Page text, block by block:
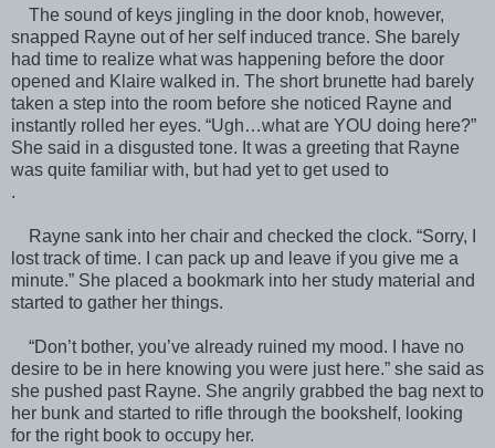
The sound of keys jingling in the door knob, however,
snapped Rayne out of her self induced trance. She barely
had time to realize what was happening before the door
opened and Klaire walked in. The short brunette had barely
taken a step into the room before she noticed Rayne and
instantly rolled her eyes. “Ugh…what are YOU doing here?”
She said in a disgusted tone. It was a greeting that Rayne
was quite familiar with, but had yet to get used to
.
Rayne sank into her chair and checked the clock. “Sorry, I
lost track of time. I can pack up and leave if you give me a
minute.” She placed a bookmark into her study material and
started to gather her things.
“Don’t bother, you’ve already ruined my mood. I have no
desire to be in here knowing you were just here.” she said as
she pushed past Rayne. She angrily grabbed the bag next to
her bunk and started to rifle through the bookshelf, looking
for the right book to occupy her.